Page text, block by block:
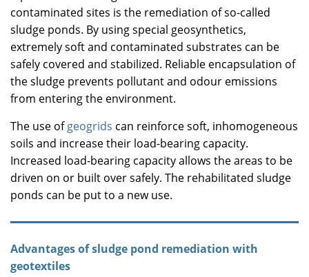
contaminated sites is the remediation of so-called
sludge ponds. By using special geosynthetics,
extremely soft and contaminated substrates can be
safely covered and stabilized. Reliable encapsulation of
the sludge prevents pollutant and odour emissions
from entering the environment.
The use ofgeogrids can reinforce soft, inhomogeneous
soils and increase their load-bearing capacity.
Increased load-bearing capacity allows the areas to be
driven on or built over safely. The rehabilitated sludge
ponds can be put to a new use.
Advantages of sludge pond remediation with
geotextiles